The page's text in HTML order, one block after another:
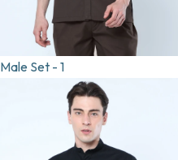
Male Set - 1